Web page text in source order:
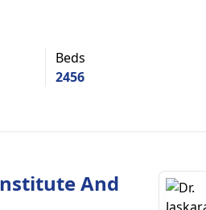
Beds
2456
And